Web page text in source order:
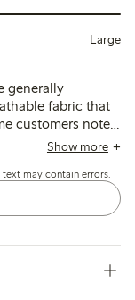
Large
generally
fabric that
customers note
thin material or
Show more
may contain errors.